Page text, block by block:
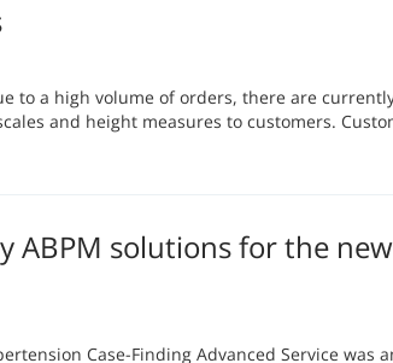
to a high volume of orders, there are
and height measures to customers.
ABPM solutions for the new
Case-Finding Advanced Service was